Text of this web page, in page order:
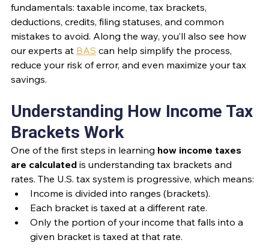
fundamentals: taxable income, tax brackets,
deductions, credits, filing statuses, and common
mistakes to avoid. Along the way, you’ll also see how
our experts at BAS can help simplify the process,
reduce your risk of error, and even maximize your tax
savings.
Understanding How Income Tax
Brackets Work
One of the first steps in learning how income taxes
are calculated is understanding tax brackets and
rates. The U.S. tax system is progressive, which means:
Income is divided into ranges (brackets).
Each bracket is taxed at a different rate.
Only the portion of your income that falls into a
given bracket is taxed at that rate.